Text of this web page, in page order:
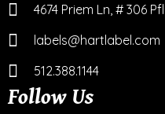
4674 Priem Ln, # 306
labels@hartlabel.com
512.388.1144
Follow Us